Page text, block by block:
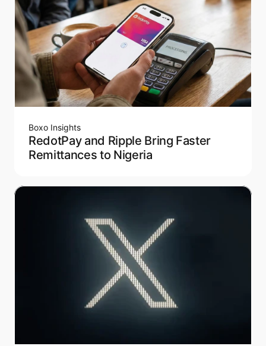
Boxo Insights
RedotPay and Ripple Bring Faster
Remittances to Nigeria